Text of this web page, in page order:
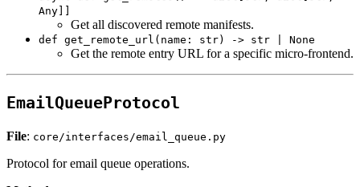
Any]]
Get all discovered remote manifests.
def get_remote_url(name: str) -> str | None
Get the remote entry URL for a specific micro-frontend.
EmailQueueProtocol
File: core/interfaces/email_queue.py
Protocol for email queue operations.